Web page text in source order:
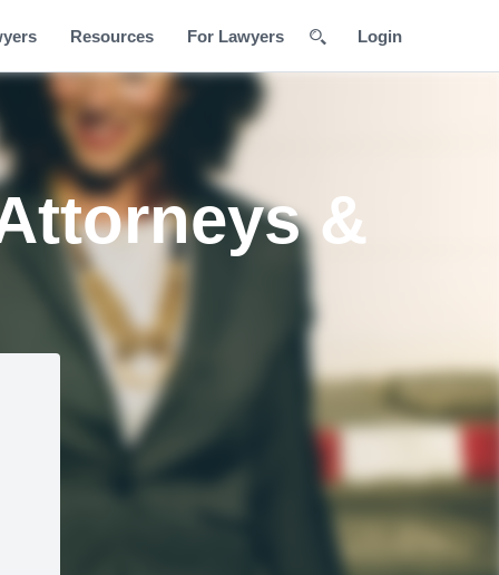
Resources For Lawyers Login
&